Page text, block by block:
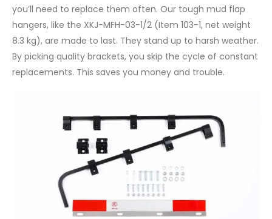
you’ll need to replace them often. Our tough mud flap
hangers, like the XKJ-MFH-03-1/2 (Item 103-1, net weight
8.3 kg), are made to last. They stand up to harsh weather.
By picking quality brackets, you skip the cycle of constant
replacements. This saves you money and trouble.